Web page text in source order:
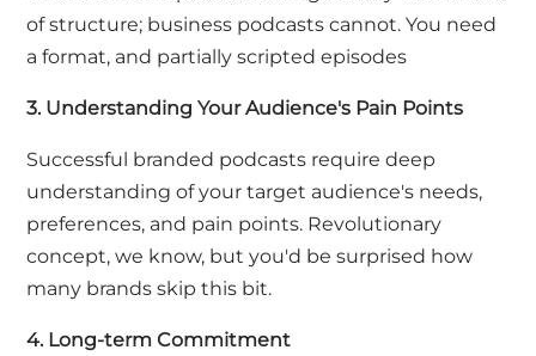
of structure; business podcasts cannot. You need
a format, and partially scripted episodes
3. Understanding Your Audience's Pain Points
Successful branded podcasts require deep
understanding of your target audience's needs,
preferences, and pain points. Revolutionary
concept, we know, but you'd be surprised how
many brands skip this bit.
4. Long-term Commitment